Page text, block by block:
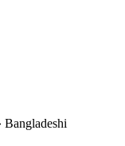
Bangladeshi